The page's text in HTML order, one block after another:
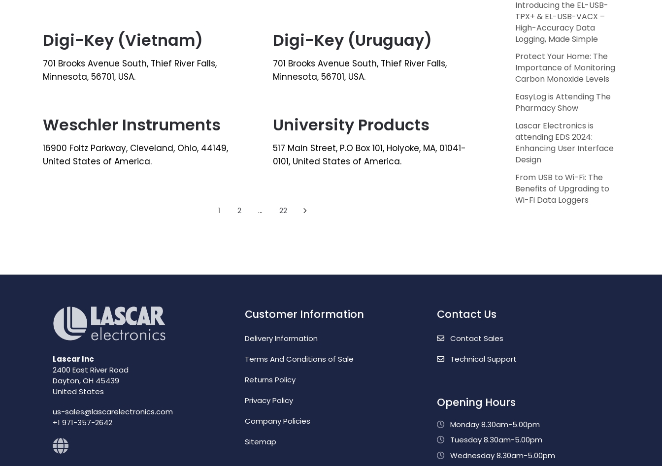
Digi-Key (Vietnam)
701 Brooks Avenue South, Thief River Falls,
Minnesota, 56701, USA.
Digi-Key (Uruguay)
701 Brooks Avenue South, Thief River Falls,
Minnesota, 56701, USA.
Weschler Instruments
16900 Foltz Parkway, Cleveland, Ohio, 44149,
United States of America.
University Products
517 Main Street, P.O Box 101, Holyoke, MA, 01041-
0101, United States of America.
1 2 … 22
Introducing the EL-USB-
TPX+ & EL-USB-VACX –
High-Accuracy Data
Logging, Made Simple
Protect Your Home: The
Importance of Monitoring
Carbon Monoxide Levels
EasyLog is Attending The
Pharmacy Show
Lascar Electronics is
attending EDS 2024:
Enhancing User Interface
Design
From USB to Wi-Fi: The
Benefits of Upgrading to
Wi-Fi Data Loggers
Lascar Inc
2400 East River Road
Dayton, OH 45439
United States
us-sales@lascarelectronics.com
+1 971-357-2642
Customer Information
Delivery Information
Terms And Conditions of Sale
Returns Policy
Privacy Policy
Company Policies
Sitemap
Contact Us
Contact Sales
Technical Support
Opening Hours
Monday 8.30am-5.00pm
Tuesday 8.30am-5.00pm
Wednesday 8.30am-5.00pm